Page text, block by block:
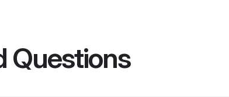
Questions